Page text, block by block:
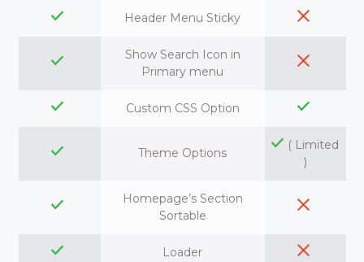
Header Menu Sticky
Show Search Icon in
Primary menu
Custom CSS Option
Theme Options
( Limited
)
Homepage’s Section
Sortable
Loader